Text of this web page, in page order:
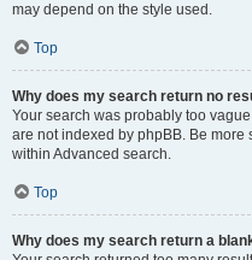
may depend on the style used.
Top
Why does my search return no
Your search was probably too
are not indexed by phpBB. Be
within Advanced search.
Top
Why does my search return a